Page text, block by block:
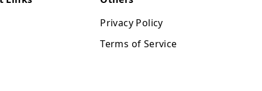
Privacy Policy
Terms of Service